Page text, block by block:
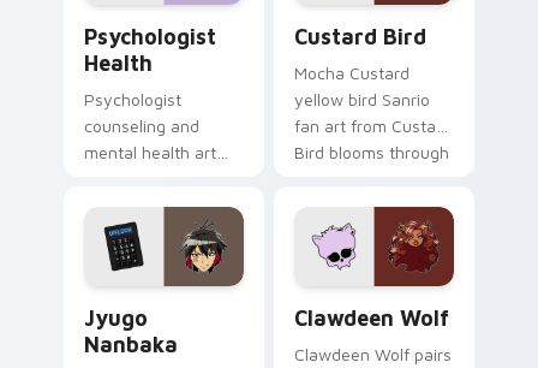
Psychologist
Health
Psychologist
counseling and
mental health art
profession warmth
across your pointer
and daily tabs.
Custard Bird
Mocha Custard
yellow bird Sanrio
fan art from Custard
Bird blooms through
custom cursor
kawaii flair.
Jyugo
Nanbaka
Clawdeen Wolf
Clawdeen Wolf pairs